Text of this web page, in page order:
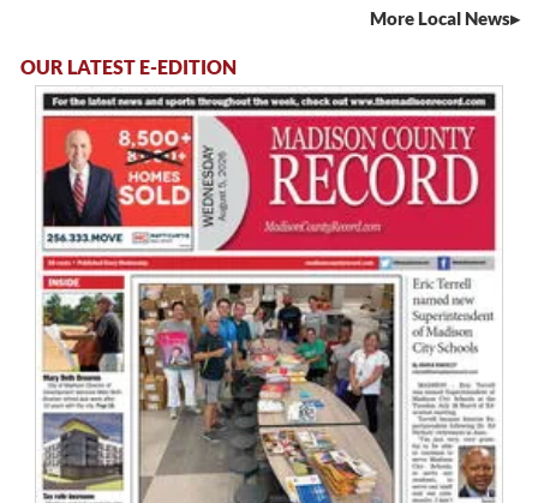
More Local News
OUR LATEST E-EDITION